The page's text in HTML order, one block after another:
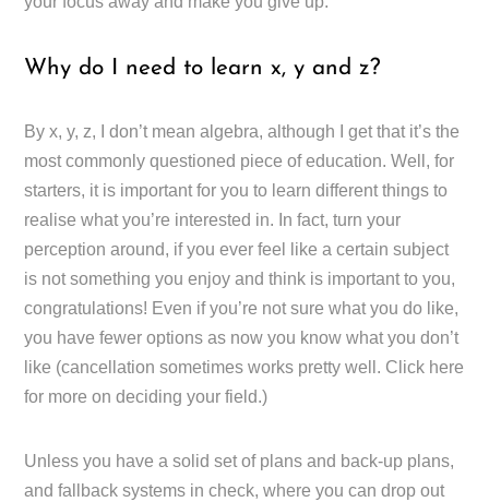
Why do I need to learn x, y and z?
By x, y, z, I don’t mean algebra, although I get that it’s the
most commonly questioned piece of education. Well, for
starters, it is important for you to learn different things to
realise what you’re interested in. In fact, turn your
perception around, if you ever feel like a certain subject
is not something you enjoy and think is important to you,
congratulations! Even if you’re not sure what you do like,
you have fewer options as now you know what you don’t
like (cancellation sometimes works pretty well. Click here
for more on deciding your field.)
Unless you have a solid set of plans and back-up plans,
and fallback systems in check, where you can drop out